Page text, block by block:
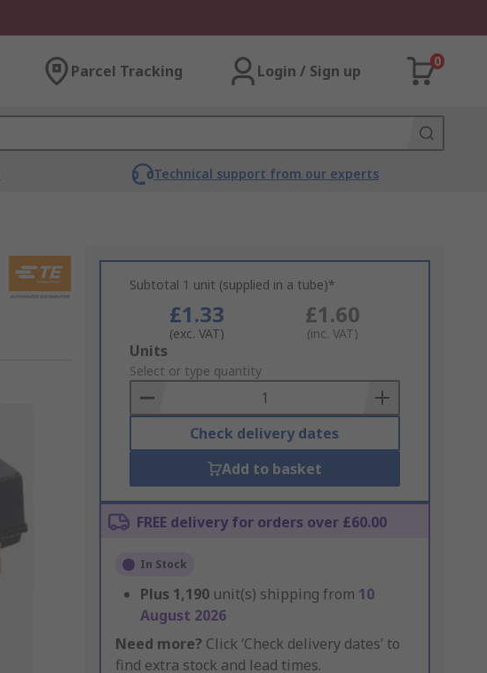
Parcel Tracking Login / Sign up
0
Technical support from our experts
Subtotal 1 unit (supplied in a tube)*
£1.33
(exc. VAT)
£1.60
(inc. VAT)
Add
to
Basket
Units
Select or type quantity
Check delivery dates
Add to basket
FREE delivery for orders over £60.00
In Stock
Plus 1,190 unit(s) shipping from 10
August 2026
Need more? Click ‘Check delivery dates’ to
find extra stock and lead times.